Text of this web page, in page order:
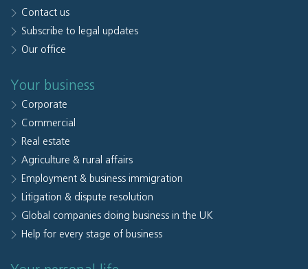
Contact us
Subscribe to legal updates
Our office
Your business
Corporate
Commercial
Real estate
Agriculture & rural affairs
Employment & business immigration
Litigation & dispute resolution
Global companies doing business in the UK
Help for every stage of business